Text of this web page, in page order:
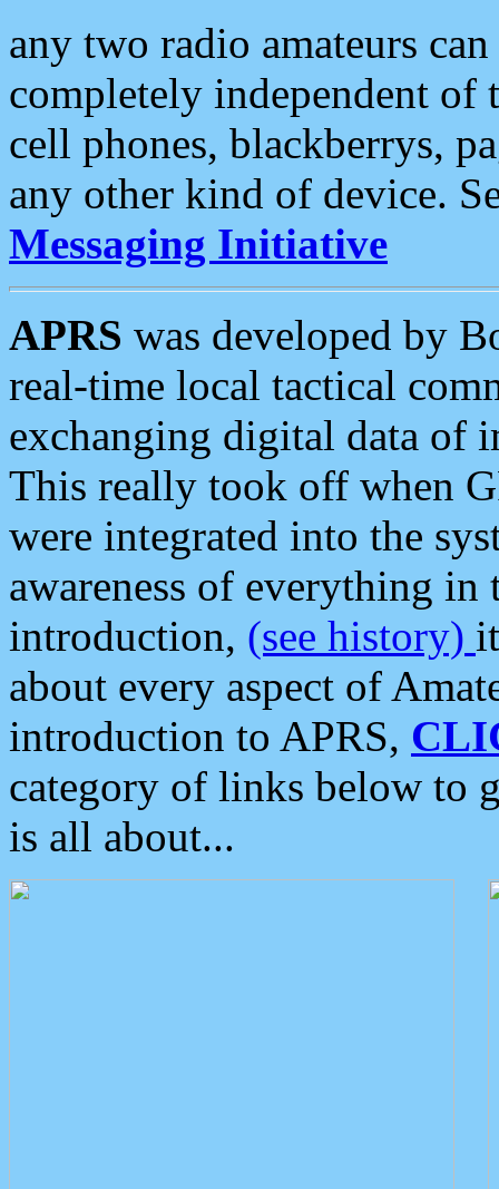
any two radio amateurs
completely independent of
cell phones, blackberrys,
any other kind of device.
Messaging Initiative
APRS was developed by
real-time local tactical
exchanging digital data of
This really took off when
were integrated into the
awareness of everything in
introduction, (see history)
about every aspect of
introduction to APRS,
category of links below to
is all about...